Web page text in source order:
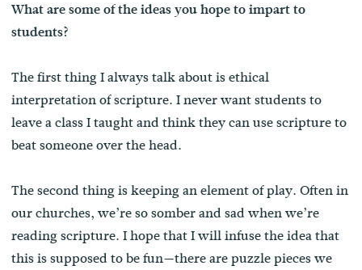
What are some of the ideas you hope to impart to
students?
The first thing I always talk about is ethical
interpretation of scripture. I never want students to
leave a class I taught and think they can use scripture to
beat someone over the head.
The second thing is keeping an element of play. Often in
our churches, we’re so somber and sad when we’re
reading scripture. I hope that I will infuse the idea that
this is supposed to be fun—there are puzzle pieces we